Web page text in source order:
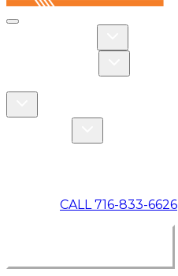
Toggle navigation
CALL 716-833-6626